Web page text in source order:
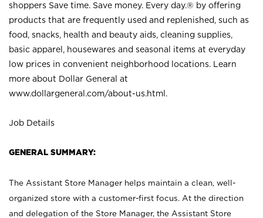
shoppers Save time. Save money. Every day.® by offering
products that are frequently used and replenished, such as
food, snacks, health and beauty aids, cleaning supplies,
basic apparel, housewares and seasonal items at everyday
low prices in convenient neighborhood locations. Learn
more about Dollar General at
www.dollargeneral.com/about-us.html .
Job Details
GENERAL SUMMARY:
The Assistant Store Manager helps maintain a clean, well-
organized store with a customer-first focus. At the direction
and delegation of the Store Manager, the Assistant Store